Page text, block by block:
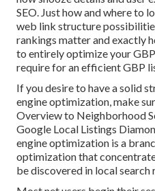
SEO. Just how and where to
web link structure
rankings matter and exactly
to entirely optimize your
require for an efficient GBP
If you desire to have a solid
engine optimization, make
Overview to Neighborhood
Google Local Listings
engine optimization is a
optimization that
be discovered in local search